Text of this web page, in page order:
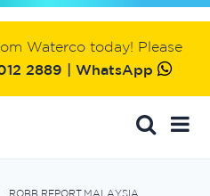
Waterco today! Please
2889 | WhatsApp
ROBB REPORT MALAYSIA